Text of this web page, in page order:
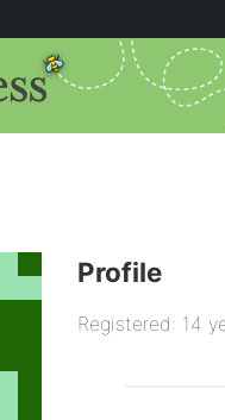
Profile
Registered: 14